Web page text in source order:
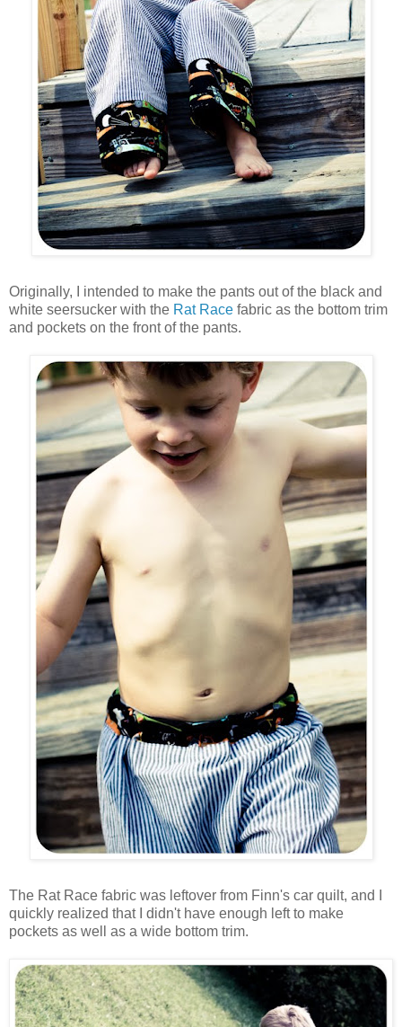
Originally, I intended to make the pants out of the black and
white seersucker with the Rat Race fabric as the bottom trim
and pockets on the front of the pants.
The Rat Race fabric was leftover from Finn's car quilt, and I
quickly realized that I didn't have enough left to make
pockets as well as a wide bottom trim.